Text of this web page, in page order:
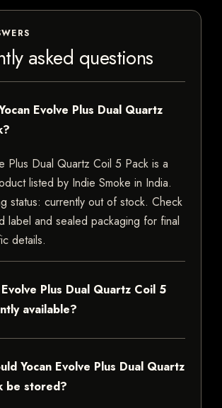
asked questions
Evolve Plus Dual Quartz
Plus Dual Quartz Coil 5 Pack is a
listed by Indie Smoke in India.
status: currently out of stock. Check
label and sealed packaging for final
details.
Evolve Plus Dual Quartz Coil 5
available?
Yocan Evolve Plus Dual Quartz
be stored?